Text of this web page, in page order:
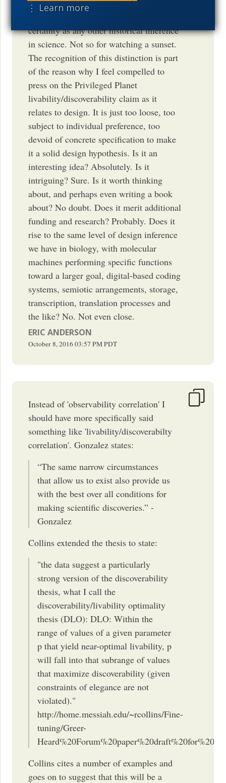
⋮ Learn more
design played a role in, say, the origin of
certainty as any other historical inference
in science. Not so for watching a sunset.
The recognition of this distinction is part
of the reason why I feel compelled to
press on the Privileged Planet
livability/discoverability claim as it
relates to design. It is just too loose, too
subject to individual preference, too
devoid of concrete specification to make
it a solid design hypothesis. Is it an
interesting idea? Absolutely. Is it
intriguing? Sure. Is it worth thinking
about, and perhaps even writing a book
about? No doubt. Does it merit additional
funding and research? Probably. Does it
rise to the same level of design inference
we have in biology, with molecular
machines performing specific functions
toward a larger goal, digital-based coding
systems, semiotic arrangements, storage,
transcription, translation processes and
the like? No. Not even close.
ERIC ANDERSON
October 8, 201603:57 PMPDT
Instead of 'observability correlation' I
should have more specifically said
something like 'livability/discoverabilty
correlation'. Gonzalez states:
“The same narrow circumstances
that allow us to exist also provide us
with the best over all conditions for
making scientific discoveries.” -
Gonzalez
Collins extended the thesis to state:
"the data suggest a particularly
strong version of the discoverability
thesis, what I call the
discoverability/livability optimality
thesis (DLO): DLO: Within the
range of values of a given parameter
p that yield near-optimal livability, p
will fall into that subrange of values
that maximize discoverability (given
constraints of elegance are not
violated)."
http://home.messiah.edu/~rcollins/Fine-
tuning/Greer-
Collins cites a number of examples and
goes on to suggest that this will be a